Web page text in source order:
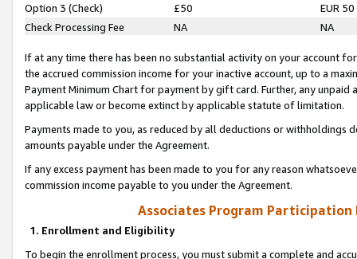
Option 3 (Check)
£50
EUR 50
Check Processing Fee
NA NA
If at any time there has been no substantial activity on your account
the accrued commission income for your inactive account, up to a
Payment Minimum Chart for payment by gift card. Further, any
applicable law or become extinct by applicable statute of limitation.
Payments made to you, as reduced by all deductions or
amounts payable under the Agreement.
If any excess payment has been made to you for any reason
commission income payable to you under the Agreement.
Associates Program Participation
1. Enrollment and Eligibility
To begin the enrollment process, you must submit a complete and